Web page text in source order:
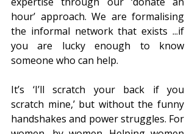
hour’ approach. We are formalising
the informal network that exists ...if
you are lucky enough to know
someone who can help.
It’s ‘I’ll scratch your back if you
scratch mine,’ but without the funny
handshakes and power struggles. For